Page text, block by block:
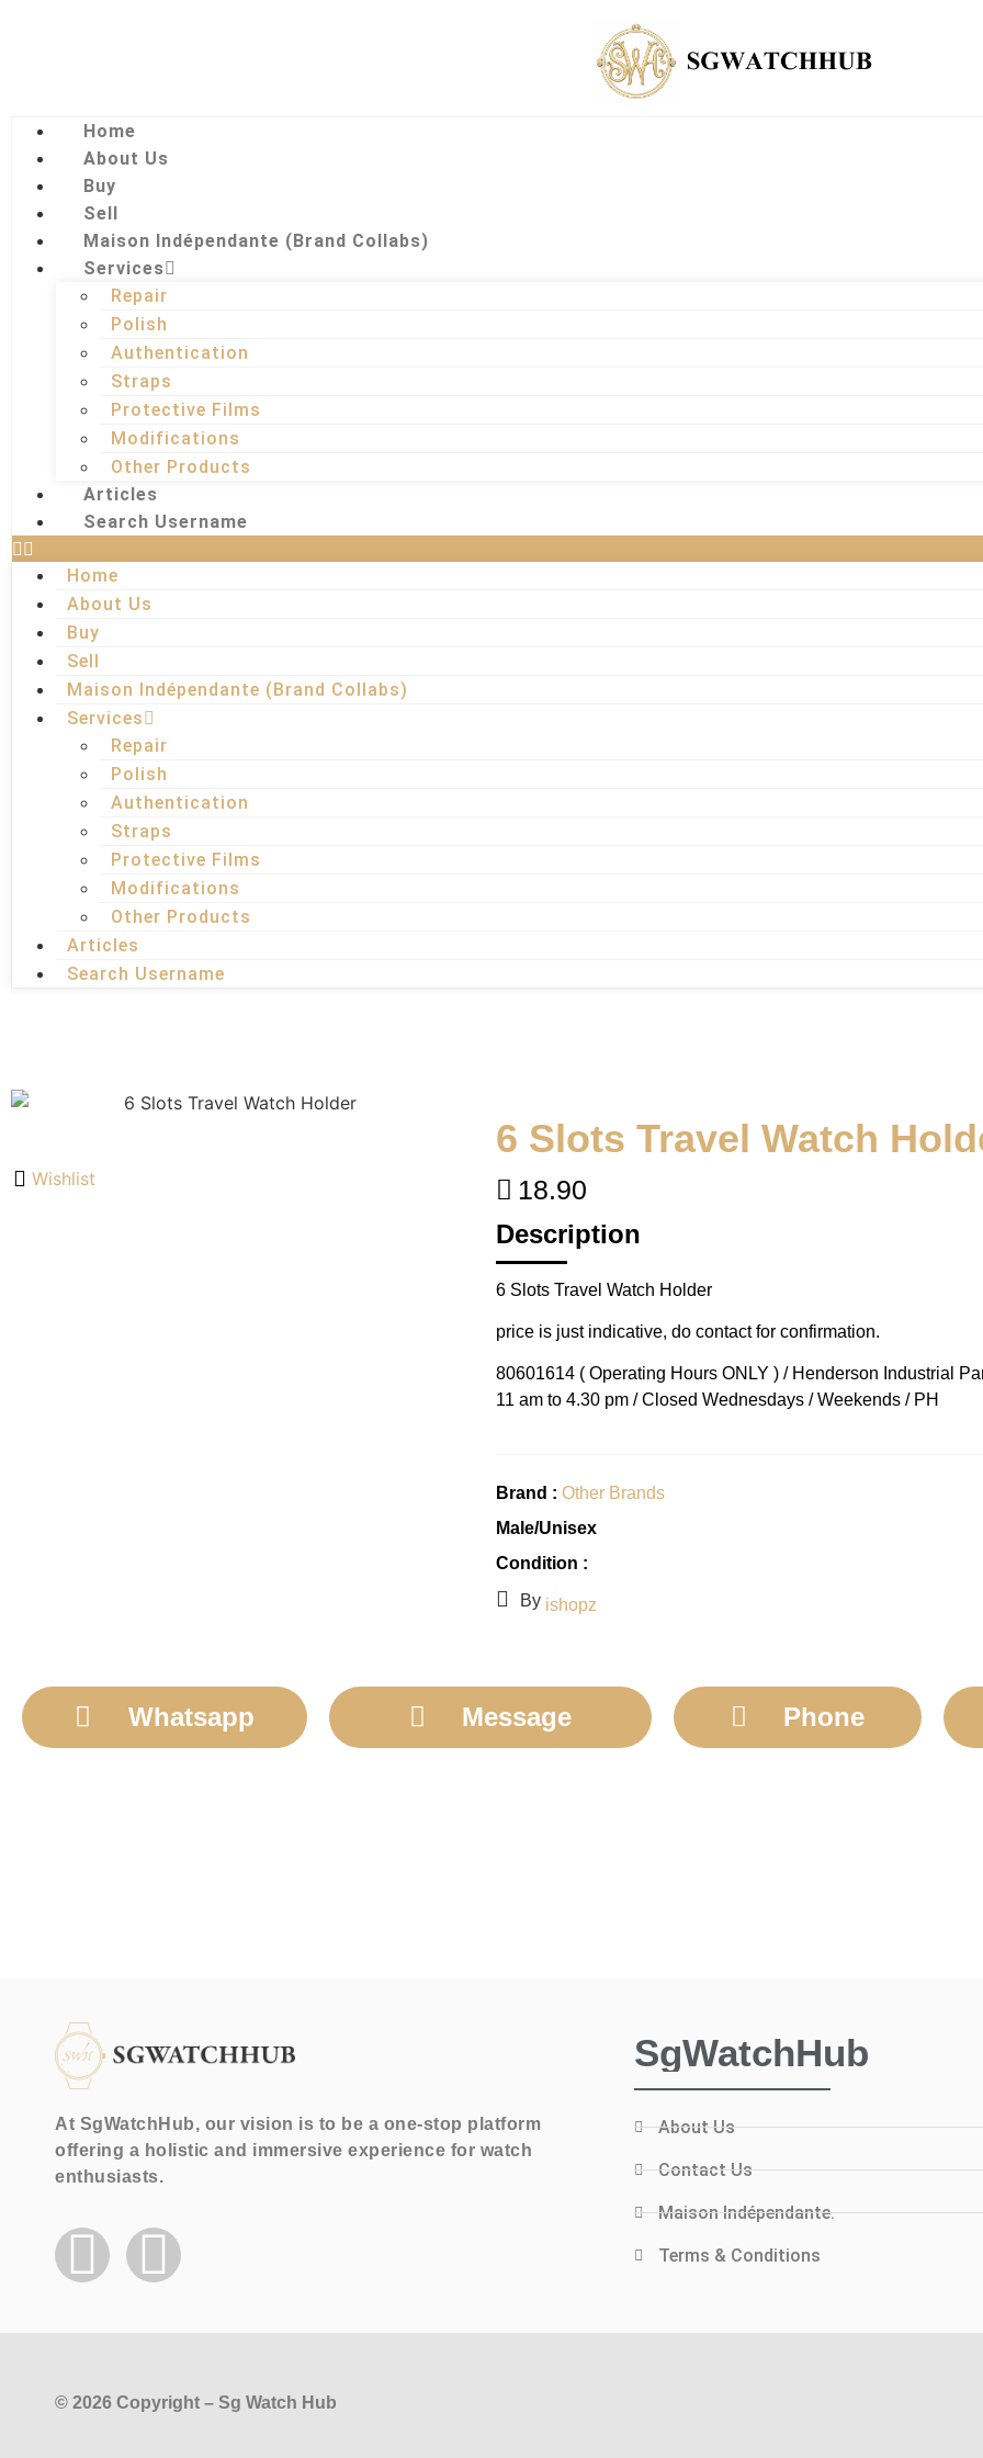
Home
About Us
Buy
Sell
Maison Indépendante (Brand Collabs)
Services
Repair
Polish
Authentication
Straps
Protective Films
Modifications
Other Products
Articles
Search Username
Home
About Us
Buy
Sell
Maison Indépendante (Brand Collabs)
Services
Repair
Polish
Authentication
Straps
Protective Films
Modifications
Other Products
Articles
Search Username
Wishlist
6 Slots Travel Watch
18.90
Description
6 Slots Travel Watch Holder
price is just indicative, do contact for confirmation.
80601614 ( Operating Hours ONLY ) / Henderson Industrial
11 am to 4.30 pm / Closed Wednesdays / Weekends / PH
Brand : Other Brands
Male/Unisex
Condition :
By ishopz
Whatsapp Message Phone
At SgWatchHub, our vision is to be a one-stop platform
offering a holistic and immersive experience for watch
enthusiasts.
SgWatchHub
About Us
Contact Us
Maison Indépendante.
Terms & Conditions
© 2026 Copyright – Sg Watch Hub